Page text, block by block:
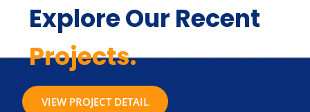
Explore Our Recent
Projects.
VIEW PROJECT DETAIL